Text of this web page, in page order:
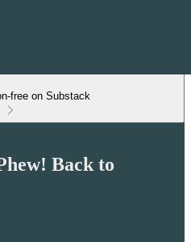
free on Substack
Back to